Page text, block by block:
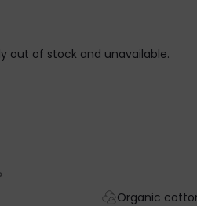
out of stock and unavailable.
Organic